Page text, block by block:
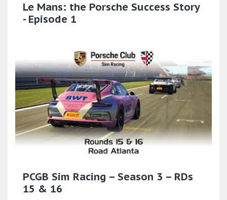
Le Mans: the Porsche Success Story
- Episode 1
PCGB Sim Racing – Season 3 – RDs
15 & 16